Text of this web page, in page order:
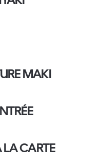
MAKI
LA CARTE